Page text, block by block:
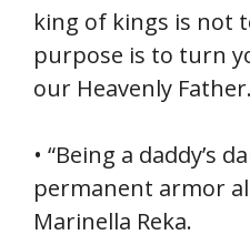
king of kings is not
purpose is to turn
our Heavenly
• “Being a daddy’s
permanent armor
Marinella Reka.